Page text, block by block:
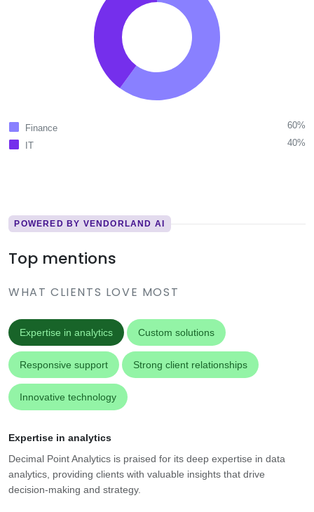
Finance
60%
IT
40%
POWERED BY VENDORLAND AI
Top mentions
WHAT CLIENTS LOVE MOST
Expertise in analytics Custom solutions
Responsive support Strong client relationships
Innovative technology
Expertise in analytics
Decimal Point Analytics is praised for its deep expertise in data
analytics, providing clients with valuable insights that drive
decision-making and strategy.